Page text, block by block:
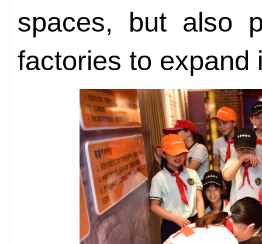
spaces, but also
factories to expand